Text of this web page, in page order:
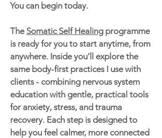
You can begin today.
The Somatic Self Healing programme
is ready for you to start anytime, from
anywhere. Inside you’ll explore the
same body-first practices I use with
clients - combining nervous system
education with gentle, practical tools
for anxiety, stress, and trauma
recovery. Each step is designed to
help you feel calmer, more connected